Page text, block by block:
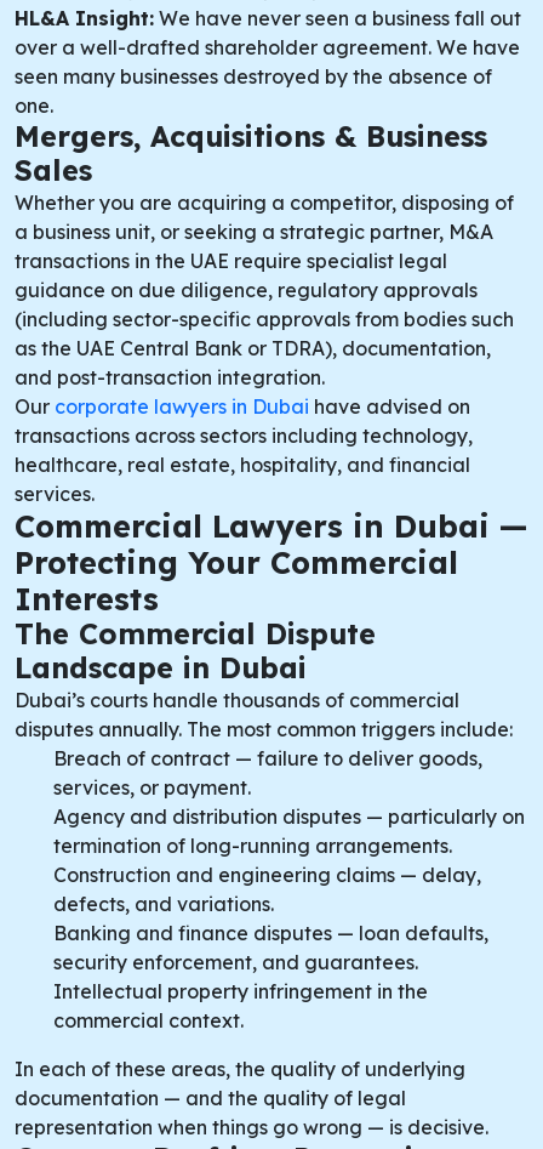
HL&A Insight: We have never seen a business fall out
over a well-drafted shareholder agreement. We have
seen many businesses destroyed by the absence of
one.
Mergers, Acquisitions & Business
Sales
Whether you are acquiring a competitor, disposing of
a business unit, or seeking a strategic partner, M&A
transactions in the UAE require specialist legal
guidance on due diligence, regulatory approvals
(including sector-specific approvals from bodies such
as the UAE Central Bank or TDRA), documentation,
and post-transaction integration.
Our corporate lawyers in Dubai have advised on
transactions across sectors including technology,
healthcare, real estate, hospitality, and financial
services.
Commercial Lawyers in Dubai —
Protecting Your Commercial
Interests
The Commercial Dispute
Landscape in Dubai
Dubai’s courts handle thousands of commercial
disputes annually. The most common triggers include:
Breach of contract — failure to deliver goods,
services, or payment.
Agency and distribution disputes — particularly on
termination of long-running arrangements.
Construction and engineering claims — delay,
defects, and variations.
Banking and finance disputes — loan defaults,
security enforcement, and guarantees.
Intellectual property infringement in the
commercial context.
In each of these areas, the quality of underlying
documentation — and the quality of legal
representation when things go wrong — is decisive.